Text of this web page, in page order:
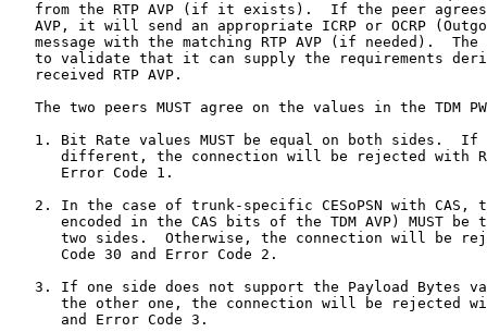
from the RTP AVP (if it exists).  If the peer
AVP, it will send an appropriate ICRP or OCRP
message with the matching RTP AVP (if needed).  The
to validate that it can supply the requirements
   received RTP AVP.
The two peers MUST agree on the values in the TDM
1. Bit Rate values MUST be equal on both sides.  If
different, the connection will be rejected with
      Error Code 1.
2. In the case of trunk-specific CESoPSN with CAS,
encoded in the CAS bits of the TDM AVP) MUST be
two sides.  Otherwise, the connection will be
      Code 30 and Error Code 2.
3. If one side does not support the Payload Bytes
the other one, the connection will be rejected
      and Error Code 3.